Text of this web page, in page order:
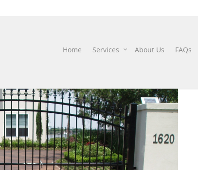
Home Services About Us FAQs